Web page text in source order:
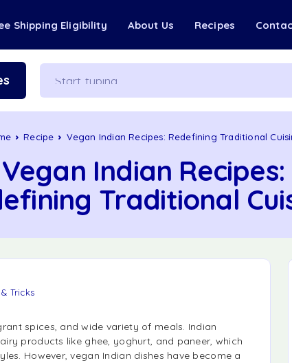
Shipping Eligibility About Us Recipes
Recipe Vegan Indian Recipes: Redefining Traditional
Vegan Indian Recipes:
Traditional
Tricks
spices, and wide variety of meals. Indian
products like ghee, yoghurt, and paneer, which
However, vegan Indian dishes have become a